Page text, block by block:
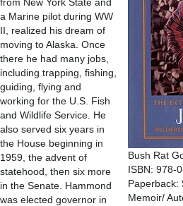
Bush Rat
ISBN: 978-
Paperback:
Memoir/
a Marine pilot during WW
II, realized his dream of
moving to Alaska. Once
there he had many jobs,
including trapping, fishing,
guiding, flying and
working for the U.S. Fish
and Wildlife Service. He
also served six years in
the House beginning in
1959, the advent of
statehood, then six more
in the Senate. Hammond
was elected governor in